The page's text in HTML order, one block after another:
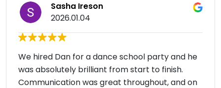
Sasha Ireson
2026.01.04
We hired Dan for a dance school party and he
was absolutely brilliant from start to finish.
Communication was great throughout, and on